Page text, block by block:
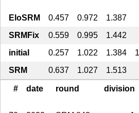
EloSRM 0.457 0.972 1.387
SRMFix
0.559 0.995 1.442
initial
0.257 1.022 1.384
SRM
0.637 1.027 1.513
# date round division